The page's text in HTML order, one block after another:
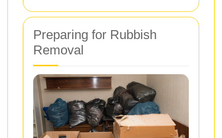
Preparing for Rubbish
Removal